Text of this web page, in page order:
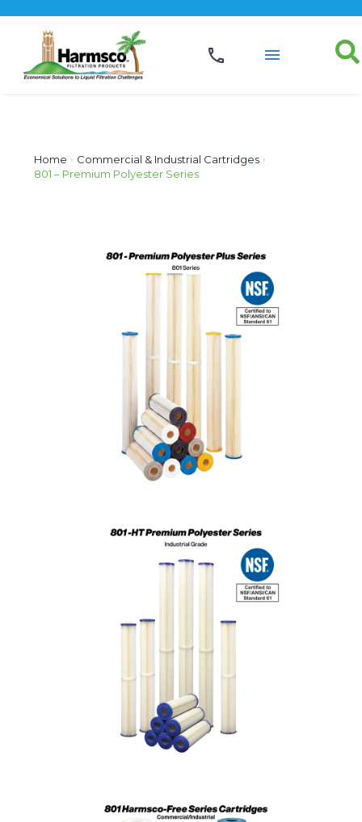
Home › Commercial & Industrial Cartridges ›
801 – Premium Polyester Series